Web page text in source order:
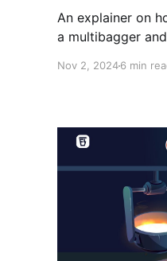
An explainer on
a multibagger
Nov 2, 20246 min